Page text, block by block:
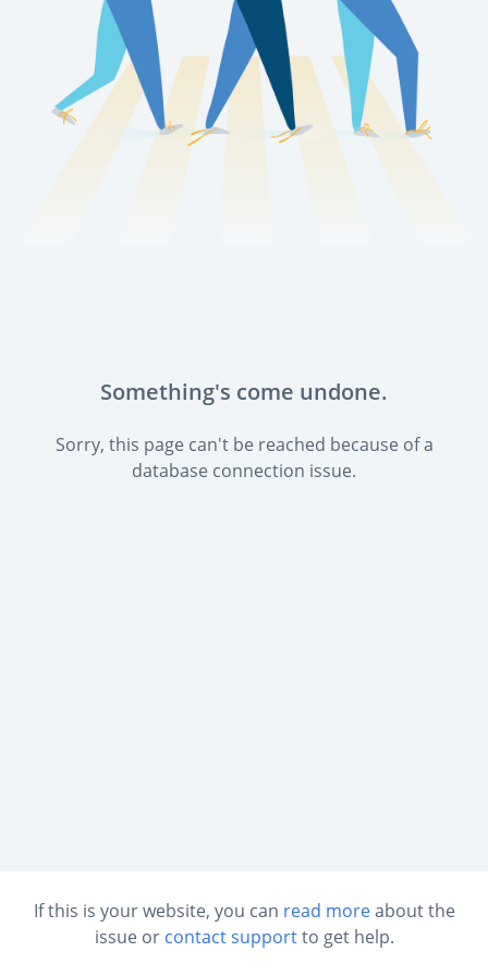
Something's come undone.
Sorry, this page can't be reached because of a
database connection issue.
If this is your website, you can read moreabout the
issue or contact supportto get help.